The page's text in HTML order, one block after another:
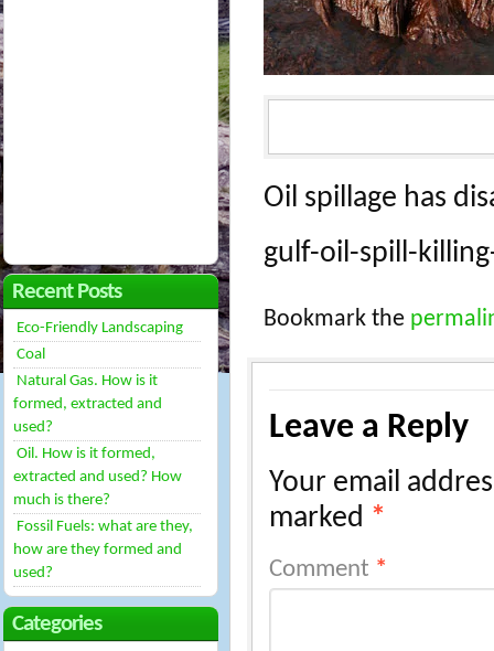
Oil spillage has
gulf-oil-spill-
Bookmark the
Leave a Reply
Your email
marked *
Comment *
Recent Posts
Eco-Friendly Landscaping
Coal
Natural Gas. How is it
formed, extracted and
used?
Oil. How is it formed,
extracted and used? How
much is there?
Fossil Fuels: what are they,
how are they formed and
used?
Categories